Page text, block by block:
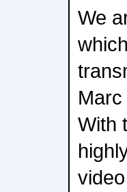
We
With